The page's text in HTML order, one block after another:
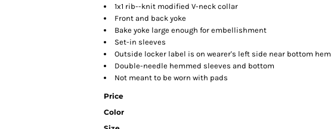
1x1 rib--knit modified V-neck collar
Front and back yoke
Bake yoke large enough for embellishment
Set-in sleeves
Outside locker label is on wearer's left side near bottom hem
Double-needle hemmed sleeves and bottom
Not meant to be worn with pads
Price
Color